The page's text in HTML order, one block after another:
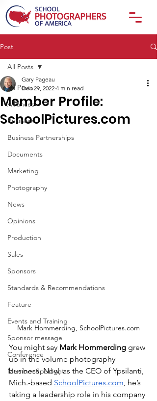
Post
All Posts
Alliances
Business
Business Partnerships
Documents
Marketing
Photography
News
Opinions
Production
Sales
Sponsors
Standards & Recommendations
Feature
Events and Training
Sponsor message
Conference
Member Spotlight
All Posts
Member Profile:
SchoolPictures.com
Gary Pageau
Dec 29, 2022 4 min read
Mark Hommerding, SchoolPictures.com
You might say Mark Hommerding grew
up in the volume photography
business. Now, as the CEO of Ypsilanti,
Mich.-based SchoolPictures.com, he’s
taking a leadership role in his company